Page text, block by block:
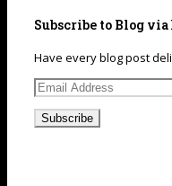
Subscribe to Blog via
Have every blog post
Email
Address